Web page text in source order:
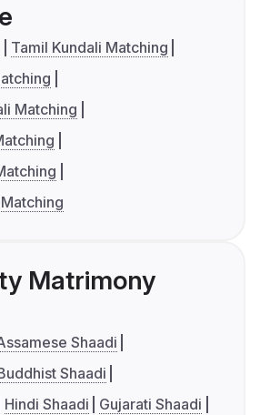
Tamil Kundali Matching
Matching
Matrimony
Shaadi
Shaadi
Hindi Shaadi
Gujarati Shaadi